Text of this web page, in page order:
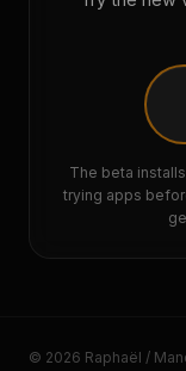
The beta
trying apps
© 2026 Raphaël /